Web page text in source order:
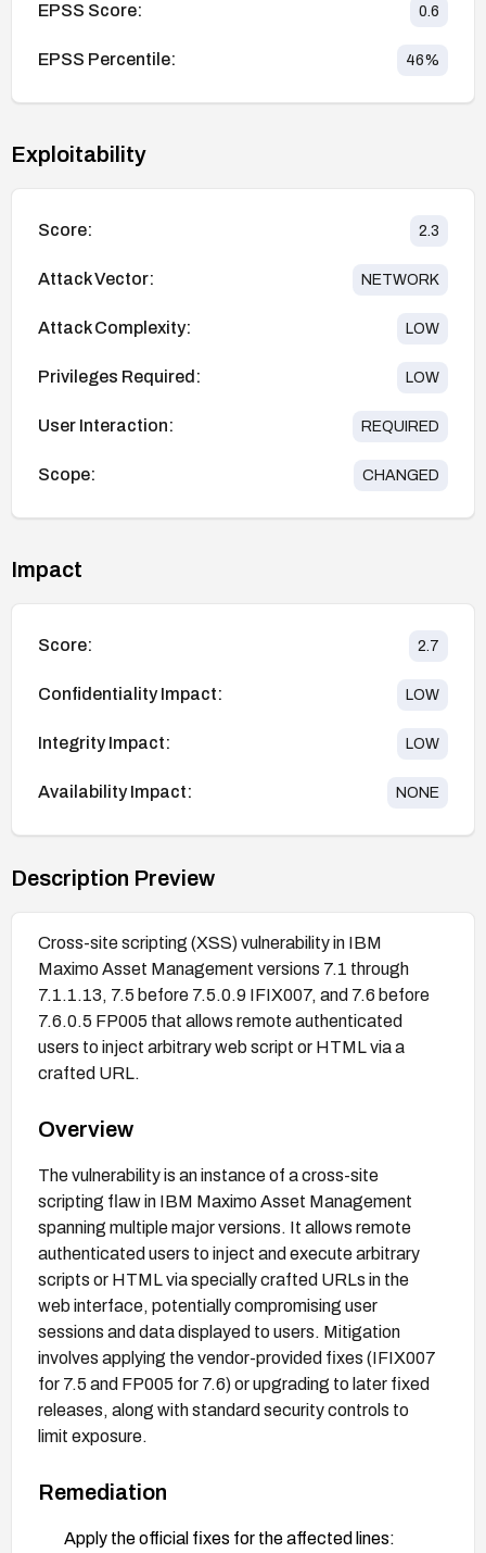
EPSS Score: 0.6
EPSS Percentile: 46%
Exploitability
Score: 2.3
Attack Vector: NETWORK
Attack Complexity: LOW
Privileges Required: LOW
User Interaction: REQUIRED
Scope: CHANGED
Impact
Score: 2.7
Confidentiality Impact: LOW
Integrity Impact: LOW
Availability Impact: NONE
Description Preview
Cross-site scripting (XSS) vulnerability in IBM
Maximo Asset Management versions 7.1 through
7.1.1.13, 7.5 before 7.5.0.9 IFIX007, and 7.6 before
7.6.0.5 FP005 that allows remote authenticated
users to inject arbitrary web script or HTML via a
crafted URL.
Overview
The vulnerability is an instance of a cross-site
scripting flaw in IBM Maximo Asset Management
spanning multiple major versions. It allows remote
authenticated users to inject and execute arbitrary
scripts or HTML via specially crafted URLs in the
web interface, potentially compromising user
sessions and data displayed to users. Mitigation
involves applying the vendor-provided fixes (IFIX007
for 7.5 and FP005 for 7.6) or upgrading to later fixed
releases, along with standard security controls to
limit exposure.
Remediation
Apply the official fixes for the affected lines: